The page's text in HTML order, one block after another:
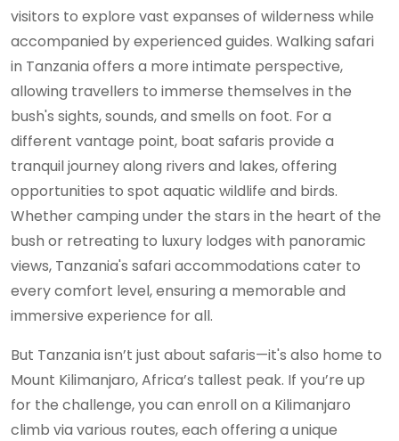
visitors to explore vast expanses of wilderness while
accompanied by experienced guides. Walking safari
in Tanzania offers a more intimate perspective,
allowing travellers to immerse themselves in the
bush's sights, sounds, and smells on foot. For a
different vantage point, boat safaris provide a
tranquil journey along rivers and lakes, offering
opportunities to spot aquatic wildlife and birds.
Whether camping under the stars in the heart of the
bush or retreating to luxury lodges with panoramic
views, Tanzania's safari accommodations cater to
every comfort level, ensuring a memorable and
immersive experience for all.
But Tanzania isn’t just about safaris—it's also home to
Mount Kilimanjaro, Africa’s tallest peak. If you’re up
for the challenge, you can enroll on a Kilimanjaro
climb via various routes, each offering a unique